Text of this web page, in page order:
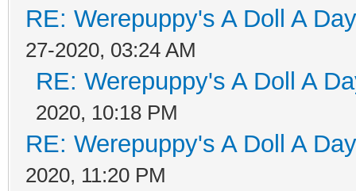
RE: Werepuppy's A Doll A
27-2020, 03:24 AM
RE: Werepuppy's A Doll A
2020, 10:18 PM
RE: Werepuppy's A Doll A
2020, 11:20 PM